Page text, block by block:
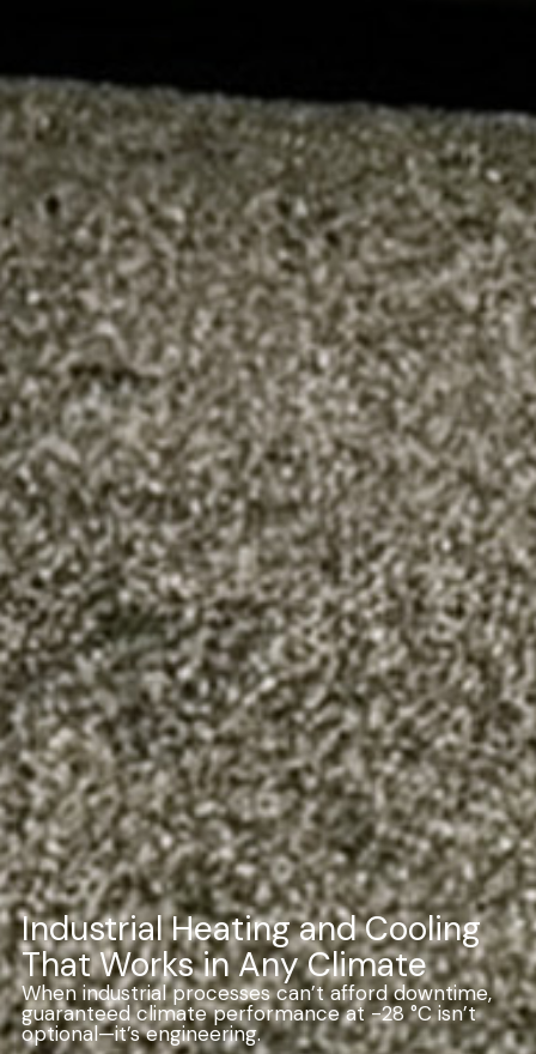
Industrial Heating and Cooling
That Works in Any Climate
When industrial processes can’t afford downtime,
guaranteed climate performance at -28 °C isn’t
optional—it’s engineering.